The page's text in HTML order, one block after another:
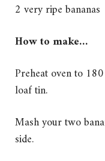
2 very ripe bananas
How to make…
Preheat oven to
loaf tin.
Mash your two
side.